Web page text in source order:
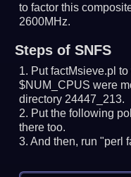
to factor this
2600MHz.
Steps of SNFS
Put factMsieve.pl
$NUM_CPUS were
directory 24447_213.
Put the following
there too.
And then, run "perl